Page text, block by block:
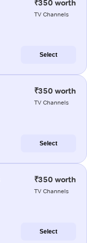
₹350 worth
TV Channels
Select
₹350 worth
TV Channels
Select
₹350 worth
TV Channels
Select